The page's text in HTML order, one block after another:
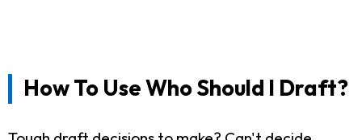
How To Use Who Should I Draft?